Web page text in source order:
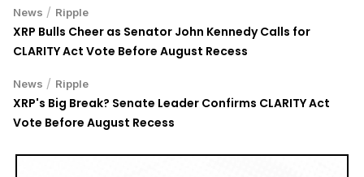
News / Ripple
XRP Bulls Cheer as Senator John Kennedy Calls for
CLARITY Act Vote Before August Recess
News / Ripple
XRP's Big Break? Senate Leader Confirms CLARITY Act
Vote Before August Recess